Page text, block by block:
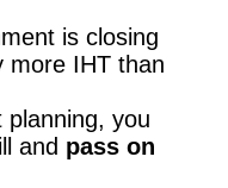
is closing
more IHT than
planning, you
and pass on